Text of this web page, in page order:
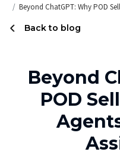
Beyond ChatGPT: Why POD
Back to blog
Beyond
POD